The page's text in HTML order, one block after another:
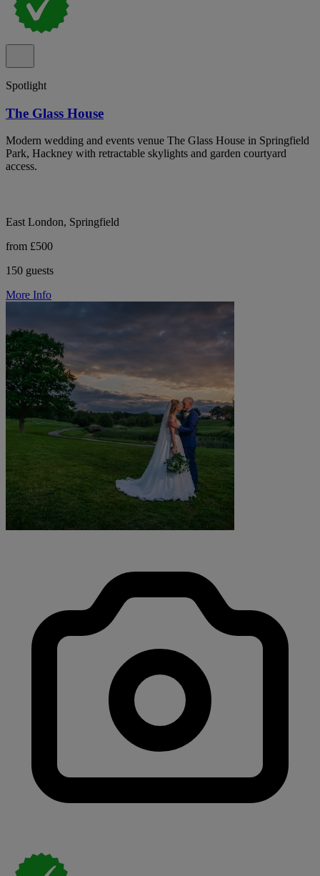
Spotlight
The Glass House
Modern wedding and events venue The Glass House in Springfield
Park, Hackney with retractable skylights and garden courtyard
access.
East London, Springfield
from £500
150 guests
More Info